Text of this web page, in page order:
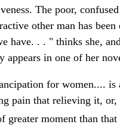
The poor,
other man has
have. . . " thinks she,
in one of her
for women....
pain that relieving it,
greater moment than